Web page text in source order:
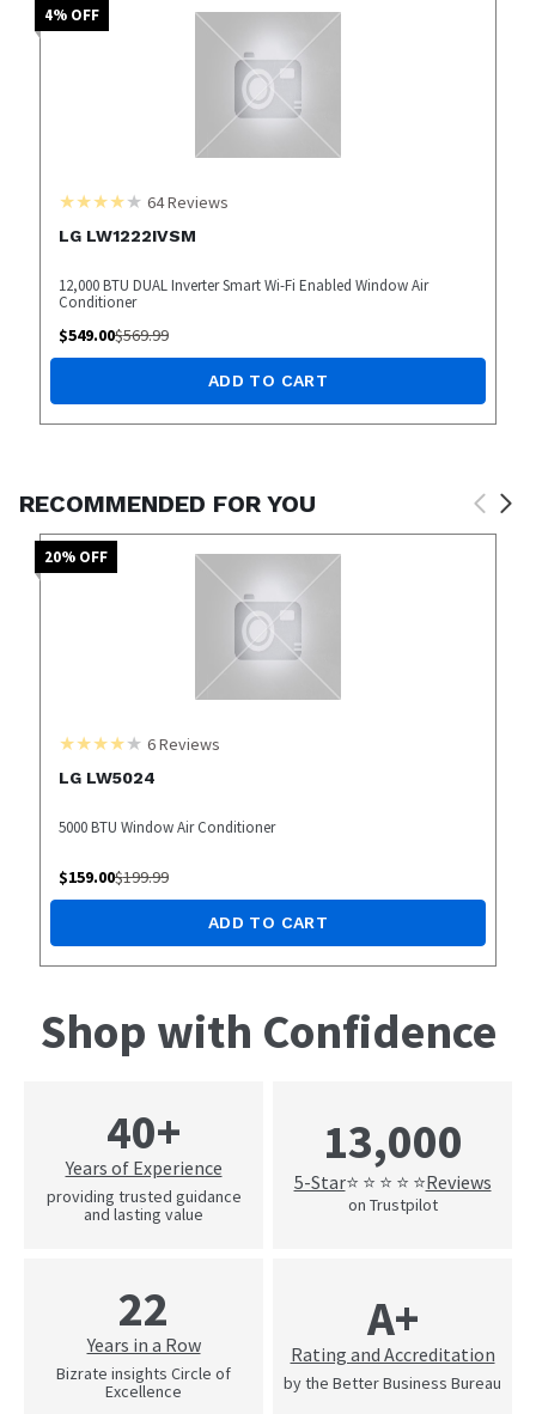
4% OFF
64Reviews
LG LW1222IVSM
12,000 BTU DUAL Inverter Smart Wi-Fi Enabled Window Air
Conditioner
$549.00$569.99
ADD TO CART
RECOMMENDED FOR YOU
20% OFF
6Reviews
LG LW5024
5000 BTU Window Air Conditioner
$159.00$199.99
ADD TO CART
Shop with Confidence
40+
Years of Experience
providing trusted guidance
and lasting value
13,000
5-Star⭐ ⭐ ⭐ ⭐ ⭐Reviews
on Trustpilot
22
Years in a Row
Bizrate insights Circle of
Excellence
A+
Rating and Accreditation
by the Better Business Bureau